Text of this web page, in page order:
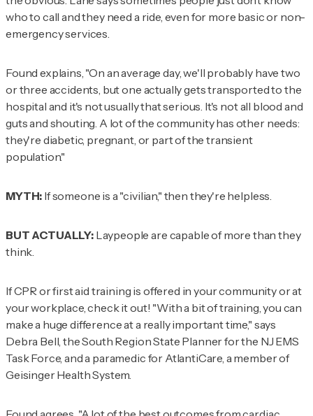
who to call and they need a ride, even for more basic or non-
emergency services.
Found explains, "On an average day, we'll probably have two
or three accidents, but one actually gets transported to the
hospital and it's not usually that serious. It's not all blood and
guts and shouting. A lot of the community has other needs:
they're diabetic, pregnant, or part of the transient
population."
MYTH: If someone is a "civilian," then they're helpless.
BUT ACTUALLY:Laypeople are capable of more than they
think.
If CPR or first aid training is offered in your community or at
your workplace, check it out! "With a bit of training, you can
make a huge difference at a really important time," says
Debra Bell, the South Region State Planner for the NJ EMS
Task Force, and a paramedic for AtlantiCare, a member of
Geisinger Health System.